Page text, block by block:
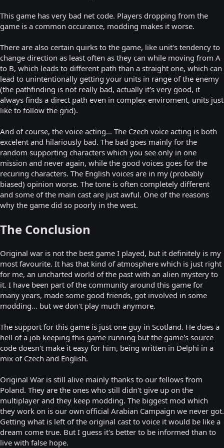
This game has very bad net code. Players dropping from the
game is a common occurance, modding makes it worse.
There are also certain quirks to the game, like unit's tendency to
change direction as least often as they can while moving from A
to B, which leads to different path than a straight one, which can
lead to unintentionally getting your units in range of the enemy
(the pathfinding is not really bad, actually it's very good, it
always finds a direct path even in complex enviroment, units just
like to follow the grid).
And of course, the voice acting... The Czech voice acting is both
excelent and hilariously bad. The bad goes mainly for the
random supporting characters which you see only in one
mission and never again, while the good voices goes for the
recuring characters. The English voices are in my (probably
biased) opinion worse. The tone is often completely different
and some of the main cast are just awful. One of the reasons
why the game did so poorly in the west.
The Conclusion
Original war is not the best game I played, but it definitely is my
most favourite. It has that kind of atmosphere which is just right
for me, an uncharted world of the past with an alien mystery to
it. I have been part of the community around this game for
many years, made some good friends, got involved in some
modding... but we don't play much anymore.
The support for this game is just one guy in Scotland. He does a
hell of a job keeping this game running but the game's source
code doesn't make it easy for him, being written in Delphi in a
mix of Czech and English.
Original War is still alive mainly thanks to our fellows from
Poland. They are the ones who still didn't give up on the
multiplayer and they keep modding. The biggest mod which
they work on is our own official Arabian Campaign we never got.
Getting what is left of the original cast to voice it would be like a
dream come true. But I guess it's better to be informed than to
live with false hope.